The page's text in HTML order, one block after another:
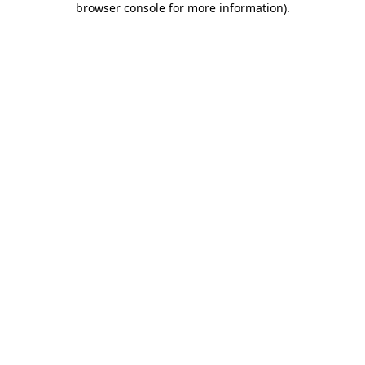
browser console for more information).